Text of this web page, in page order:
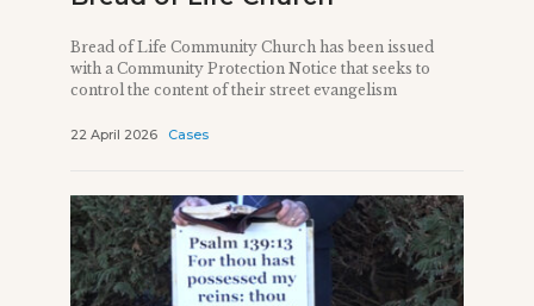
Bread of Life Community Church has been issued
with a Community Protection Notice that seeks to
control the content of their street evangelism
22 April 2026 Cases